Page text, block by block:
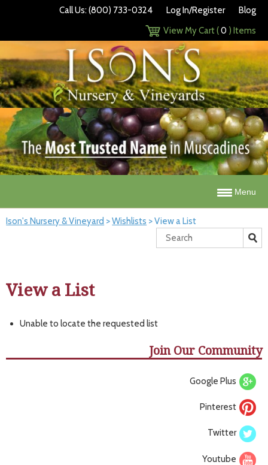
Call Us: (800) 733-0324 Log In/Register
Blog
View My Cart (0 ) Items
Menu
Ison's Nursery & Vineyard >Wishlists >View a List
View a List
Unable to locate the requested list
Join Our Community
Google Plus
Pinterest
Twitter
Youtube